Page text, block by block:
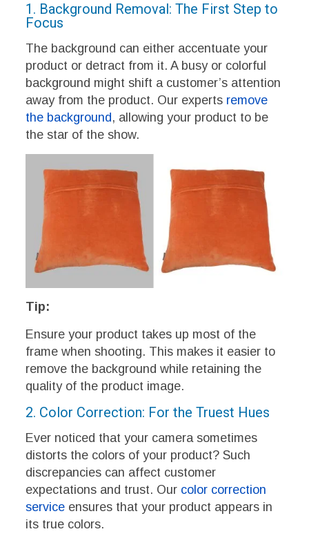
1. Background Removal: The First Step to
Focus
The background can either accentuate your
product or detract from it. A busy or colorful
background might shift a customer’s attention
away from the product. Our experts remove
the background , allowing your product to be
the star of the show.
Tip:
Ensure your product takes up most of the
frame when shooting. This makes it easier to
remove the background while retaining the
quality of the product image.
2. Color Correction: For the Truest Hues
Ever noticed that your camera sometimes
distorts the colors of your product? Such
discrepancies can affect customer
expectations and trust. Our color correction
serviceensures that your product appears in
its true colors.